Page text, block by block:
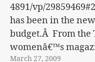
4891/vp/
has been in the
budget.Â From the
womenâ€™s
March 27, 2009